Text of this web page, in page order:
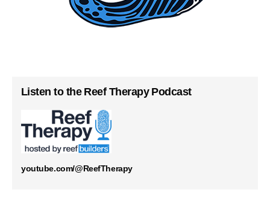
Listen to the Reef Therapy Podcast
youtube.com/@ReefTherapy